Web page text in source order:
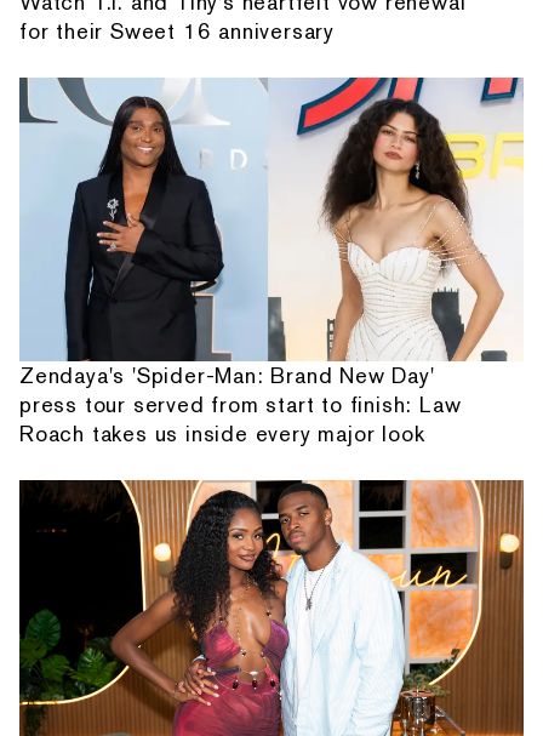
for their Sweet 16 anniversary
Zendaya's 'Spider-Man: Brand New Day'
press tour served from start to finish: Law
Roach takes us inside every major look